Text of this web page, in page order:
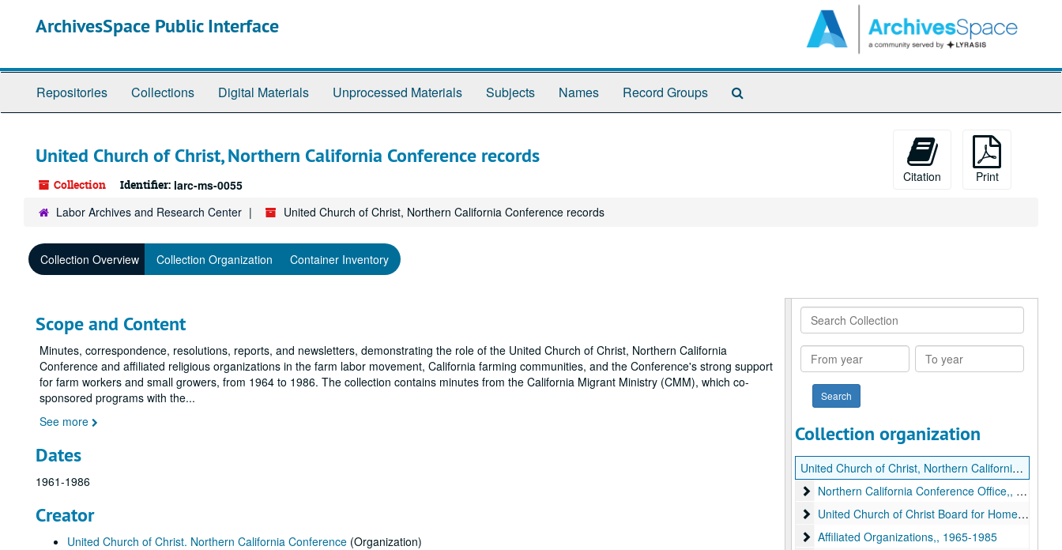
ArchivesSpace Public Interface
Repositories Collections Digital Materials Unprocessed Materials Subjects Names Record Groups
United Church of Christ, Northern California Conference records
Collection Identifier: larc-ms-0055
Citation Print
Labor Archives and Research Center United Church of Christ, Northern California Conference records
Collection Overview Collection Organization Container Inventory
Scope and Content
Minutes, correspondence, resolutions, reports, and newsletters, demonstrating the role of the United Church of Christ, Northern California
Conference and affiliated religious organizations in the farm labor movement, California farming communities, and the Conference's strong support
for farm workers and small growers, from 1964 to 1986. The collection contains minutes from the California Migrant Ministry (CMM), which co-
sponsored programs with the...
See more
Dates
1961-1986
Creator
United Church of Christ. Northern California Conference (Organization)
Search
Collection
From
year
To
year
Collection organization
United Church of Christ, Northern California Conference records
Northern California Conference Office,
Northern California Conference Office,, 1965-1976
United Church of Christ Board for Homeland
United Church of Christ Board for Homeland Ministries,, 1965-1985
Affiliated Organizations,
Affiliated Organizations,, 1965-1985